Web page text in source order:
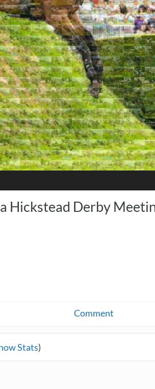
Hickstead Derby
Comment
Stats)